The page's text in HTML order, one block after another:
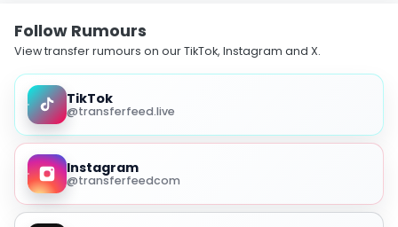
Follow Rumours
View transfer rumours on our TikTok, Instagram and X.
TikTok
@transferfeed.live
Instagram
@transferfeedcom